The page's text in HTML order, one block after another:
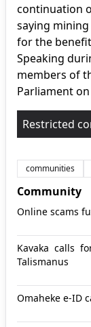
continuation
saying
for the
Speaking
members of
Parliament
Restricted
communities
Community
Online scams
Kavaka calls
Talismanus
Omaheke e-ID